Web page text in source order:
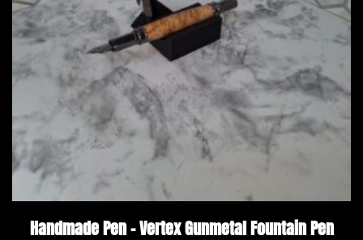
Handmade Pen – Vertex Gunmetal Fountain Pen